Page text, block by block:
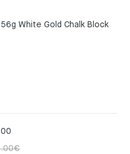
75.00€.
49.00€.
White Gold Chalk Block
€Original
Current